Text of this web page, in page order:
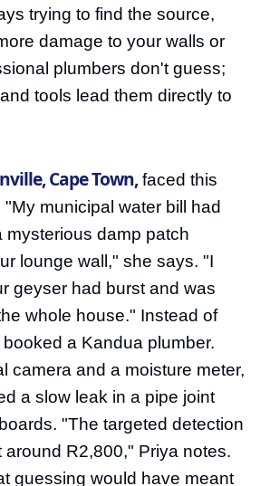
trying to find the source,
damage to your walls or
plumbers don't guess;
tools lead them directly to
Cape Town,faced this
municipal water bill had
mysterious damp patch
lounge wall," she says. "I
geyser had burst and was
whole house." Instead of
a Kandua plumber.
camera and a moisture meter,
a slow leak in a pipe joint
"The targeted detection
around R2,800," Priya notes.
guessing would have meant